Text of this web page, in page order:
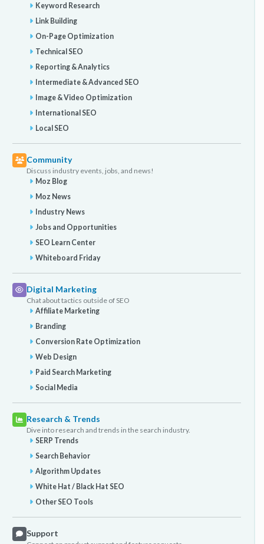
Keyword Research
Link Building
On-Page Optimization
Technical SEO
Reporting & Analytics
Intermediate & Advanced SEO
Image & Video Optimization
International SEO
Local SEO
Community
Discuss industry events, jobs, and news!
Moz Blog
Moz News
Industry News
Jobs and Opportunities
SEO Learn Center
Whiteboard Friday
Digital Marketing
Chat about tactics outside of SEO
Affiliate Marketing
Branding
Conversion Rate Optimization
Web Design
Paid Search Marketing
Social Media
Research & Trends
Dive into research and trends in the search industry.
SERP Trends
Search Behavior
Algorithm Updates
White Hat / Black Hat SEO
Other SEO Tools
Support